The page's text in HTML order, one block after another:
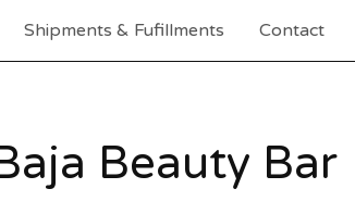
Shipments & Fufillments Contact
Beauty Bar